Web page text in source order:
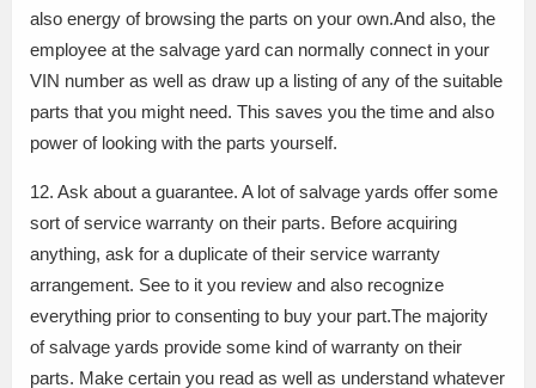
also energy of browsing the parts on your own.And also, the
employee at the salvage yard can normally connect in your
VIN number as well as draw up a listing of any of the suitable
parts that you might need. This saves you the time and also
power of looking with the parts yourself.
12. Ask about a guarantee. A lot of salvage yards offer some
sort of service warranty on their parts. Before acquiring
anything, ask for a duplicate of their service warranty
arrangement. See to it you review and also recognize
everything prior to consenting to buy your part.The majority
of salvage yards provide some kind of warranty on their
parts. Make certain you read as well as understand whatever